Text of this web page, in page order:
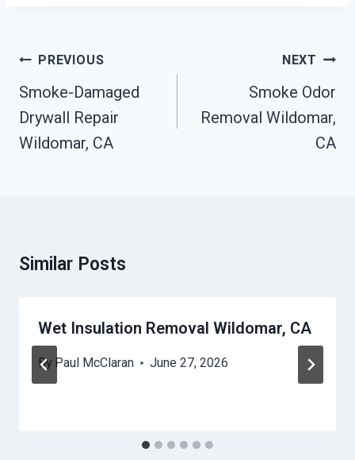
Post
Navigation
PREVIOUS
Smoke-Damaged
Drywall Repair
Wildomar, CA
NEXT
Smoke Odor
Removal Wildomar,
CA
Similar Posts
Wet Insulation Removal Wildomar, CA
By Paul McClaran June 27, 2026